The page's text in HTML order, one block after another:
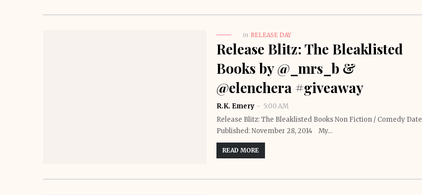
in RELEASE DAY
Release Blitz: The Bleaklisted
Books by @_mrs_b &
@elenchera #giveaway
R.K. Emery
5:00 AM
Release Blitz: The Bleaklisted Books Non Fiction / Comedy Date
Published: November 28, 2014 My…
READ MORE